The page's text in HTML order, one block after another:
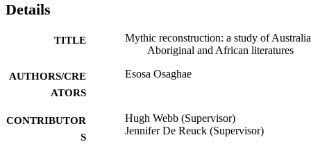
Details
TITLE
Mythic reconstruction: a study of
Aboriginal and African literatures
AUTHORS/CRE
ATORS
Esosa Osaghae
CONTRIBUTOR
S
Hugh Webb (Supervisor)
Jennifer De Reuck (Supervisor)